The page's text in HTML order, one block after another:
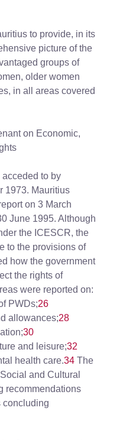
to provide, in its
picture of the
groups of
older women
in all areas covered
on Economic,
to by
1973. Mauritius
on 3 March
June 1995. Although
the ICESCR, the
to the provisions of
how the government
the rights of
were reported on:
PWDs;26
allowances;28
30
and leisure;32
health care.34 The
and Cultural
recommendations
concluding